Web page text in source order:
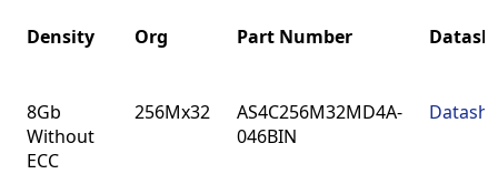
Density Org Part Number
8Gb
Without
ECC
256Mx32
AS4C256M32MD4A-
046BIN